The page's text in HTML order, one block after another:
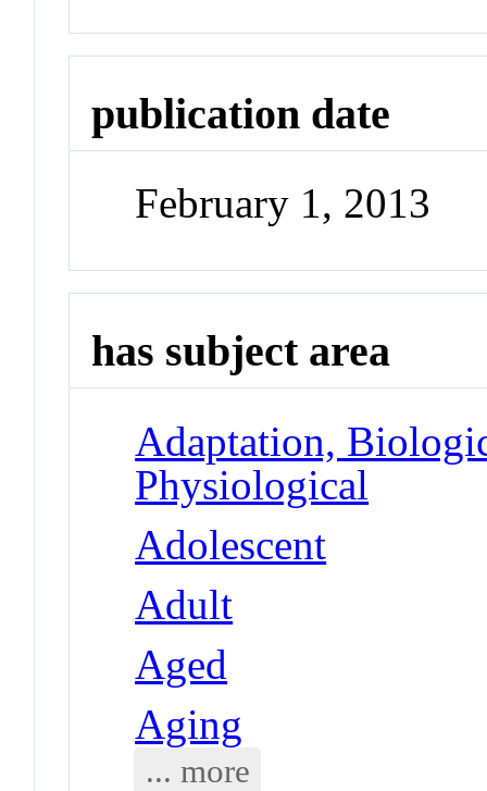
publication date
February 1, 2013
has subject area
Adaptation,
Physiological
Adolescent
Adult
Aged
Aging
... more